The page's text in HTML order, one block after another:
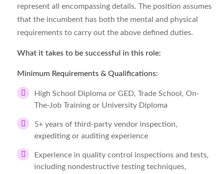
represent all encompassing details. The position assumes
that the incumbent has both the mental and physical
requirements to carry out the above defined duties.
What it takes to be successful in this role:
Minimum Requirements & Qualifications:
High School Diploma or GED, Trade School, On-
The-Job Training or University Diploma
5+ years of third-party vendor inspection,
expediting or auditing experience
Experience in quality control inspections and tests,
including nondestructive testing techniques,